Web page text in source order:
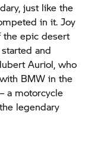
just like the
in it. Joy
the epic desert
and
Auriol, who
BMW in the
a motorcycle
legendary